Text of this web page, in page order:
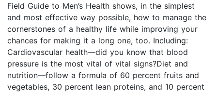
Field Guide to Men’s Health shows, in the simplest
and most effective way possible, how to manage the
cornerstones of a healthy life while improving your
chances for making it a long one, too. Including:
Cardiovascular health—did you know that blood
pressure is the most vital of vital signs?Diet and
nutrition—follow a formula of 60 percent fruits and
vegetables, 30 percent lean proteins, and 10 percent